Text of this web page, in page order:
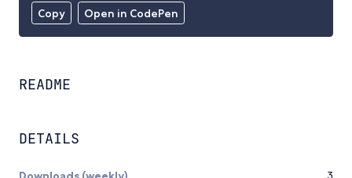
Copy Open in CodePen
README
DETAILS